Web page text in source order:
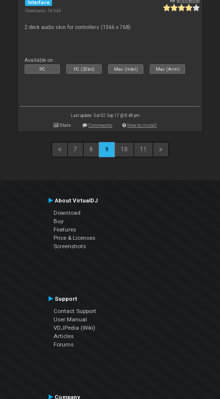
Interface
Downloads: 54 944
2 deck audio skin for controllers (1366 x 768)
Available on :
PC PC (32bit) Mac (Intel) Mac (Arm)
Last update: Sat 02 Sep 17 @ 8:48 pm
Stats Comments How to install
7 8 9 10 11
About VirtualDJ
Download
Buy
Features
Price & Licenses
Screenshots
Support
Contact Support
User Manual
VDJPedia (Wiki)
Articles
Forums
Company